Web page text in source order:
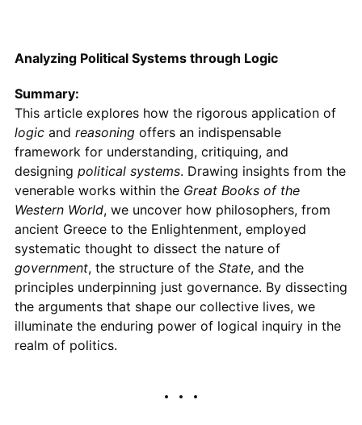
Analyzing Political Systems through Logic
Summary:
This article explores how the rigorous application of
logicand reasoningoffers an indispensable
framework for understanding, critiquing, and
designing political systems. Drawing insights from the
venerable works within the Great Books of the
Western World, we uncover how philosophers, from
ancient Greece to the Enlightenment, employed
systematic thought to dissect the nature of
government, the structure of the State, and the
principles underpinning just governance. By dissecting
the arguments that shape our collective lives, we
illuminate the enduring power of logical inquiry in the
realm of politics.